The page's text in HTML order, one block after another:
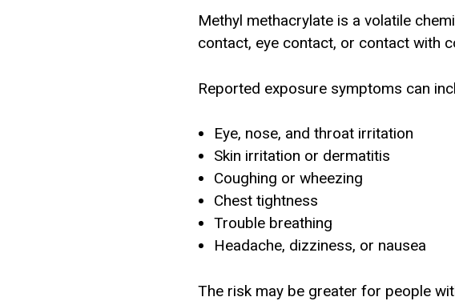
Methyl methacrylate is a volatile
contact, eye contact, or contact with
Reported exposure symptoms can
Eye, nose, and throat irritation
Skin irritation or dermatitis
Coughing or wheezing
Chest tightness
Trouble breathing
Headache, dizziness, or nausea
The risk may be greater for people